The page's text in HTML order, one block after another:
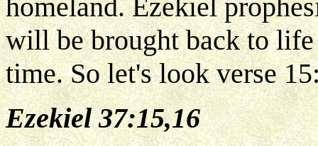
homeland. Ezekiel
will be brought back to
time. So let's look verse
Ezekiel 37:15,16